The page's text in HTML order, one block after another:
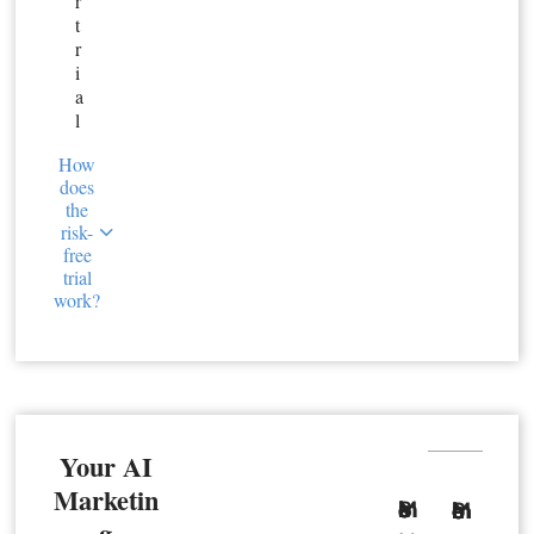
t
r
i
a
l
How
does
the
risk-
free
trial
work?
Your AI
Marketin
Basic Member
Premium Member